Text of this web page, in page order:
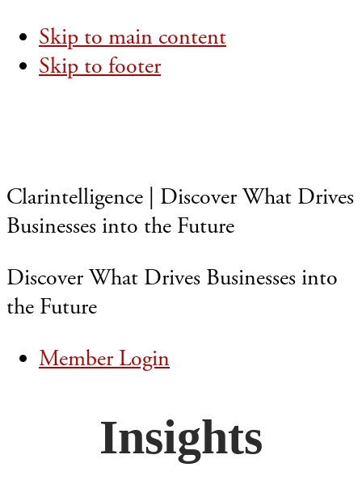
Skip to main content
Skip to footer
Clarintelligence | Discover What Drives
Businesses into the Future
Discover What Drives Businesses into
the Future
Member Login
Insights